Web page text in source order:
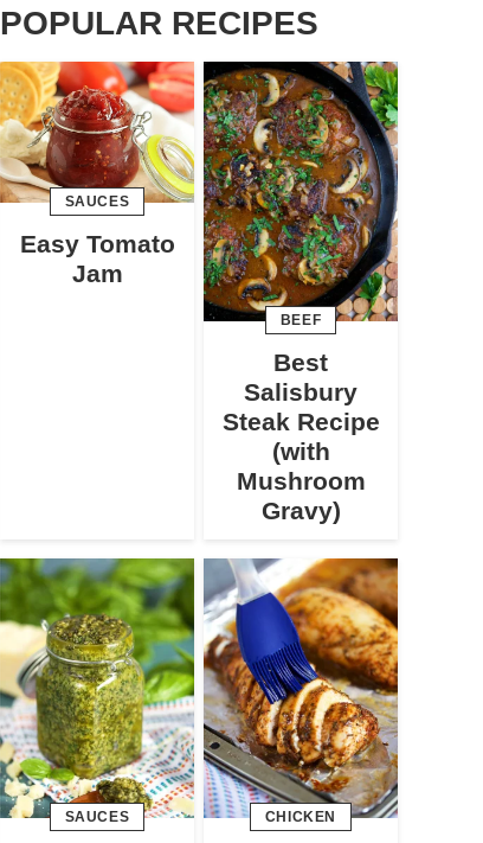
POPULAR RECIPES
SAUCES
Easy Tomato
Jam
BEEF
Best
Salisbury
Steak Recipe
(with
Mushroom
Gravy)
SAUCES CHICKEN